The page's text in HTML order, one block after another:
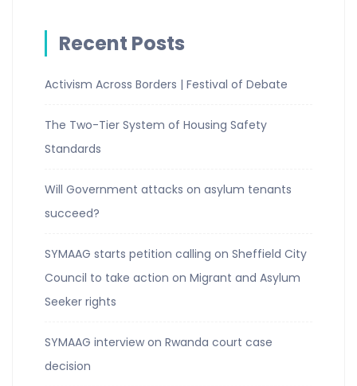
Recent Posts
Activism Across Borders | Festival of Debate
The Two-Tier System of Housing Safety
Standards
Will Government attacks on asylum tenants
succeed?
SYMAAG starts petition calling on Sheffield City
Council to take action on Migrant and Asylum
Seeker rights
SYMAAG interview on Rwanda court case
decision